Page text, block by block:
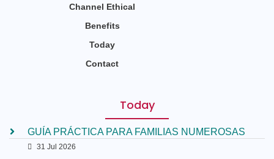
Channel Ethical
Benefits
Today
Contact
Today
GUÍA PRÁCTICA PARA FAMILIAS NUMEROSAS
31 Jul 2026